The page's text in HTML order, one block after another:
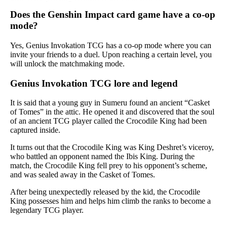
Does the Genshin Impact card game have a co-op
mode?
Yes, Genius Invokation TCG has a co-op mode where you can
invite your friends to a duel. Upon reaching a certain level, you
will unlock the matchmaking mode.
Genius Invokation TCG lore and legend
It is said that a young guy in Sumeru found an ancient “Casket
of Tomes” in the attic. He opened it and discovered that the soul
of an ancient TCG player called the Crocodile King had been
captured inside.
It turns out that the Crocodile King was King Deshret’s viceroy,
who battled an opponent named the Ibis King. During the
match, the Crocodile King fell prey to his opponent’s scheme,
and was sealed away in the Casket of Tomes.
After being unexpectedly released by the kid, the Crocodile
King possesses him and helps him climb the ranks to become a
legendary TCG player.